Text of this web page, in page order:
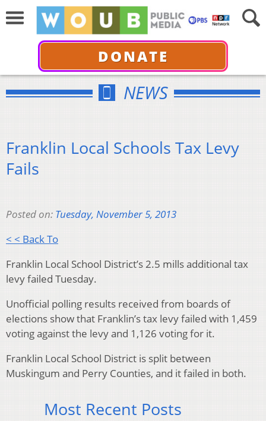
DONATE
NEWS
Franklin Local Schools Tax Levy
Fails
Posted on: Tuesday, November 5, 2013
< < Back To
Franklin Local School District’s 2.5 mills additional tax
levy failed Tuesday.
Unofficial polling results received from boards of
elections show that Franklin’s tax levy failed with 1,459
voting against the levy and 1,126 voting for it.
Franklin Local School District is split between
Muskingum and Perry Counties, and it failed in both.
Most Recent Posts